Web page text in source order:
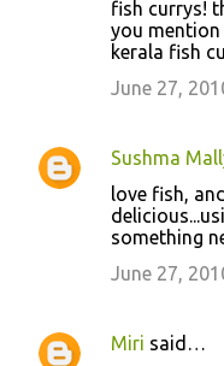
fish currys!
you
kerala fish
June 27,
Sushma
love fish,
something
June 27,
Miri said…